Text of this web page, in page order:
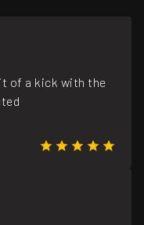
of a kick with the